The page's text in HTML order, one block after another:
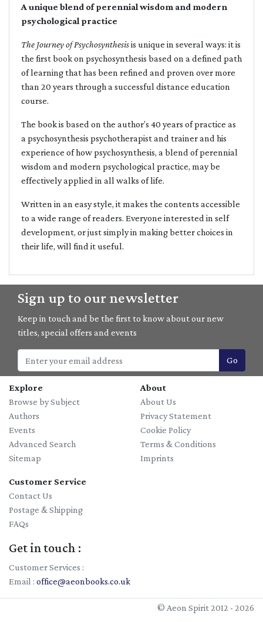
A unique blend of perennial wisdom and modern
psychological practice
The Journey of Psychosynthesisis unique in several ways: it is
the first book on psychosynthesis based on a defined path
of learning that has been refined and proven over more
than 20 years through a successful distance education
course.
The book is based on the author’s 40 years of practice as
a psychosynthesis psychotherapist and trainer and his
experience of how psychosynthesis, a blend of perennial
wisdom and modern psychological practice, may be
effectively applied in all walks of life.
Written in an easy style, it makes the contents accessible
to a wide range of readers. Everyone interested in self
development, or just simply in making better choices in
their life, will find it useful.
Sign up to our newsletter
Keep in touch and be the first to know about our new
titles, special offers and events
Go
Explore
Browse by Subject
Authors
Events
Advanced Search
Sitemap
About
About Us
Privacy Statement
Cookie Policy
Terms & Conditions
Imprints
Customer Service
Contact Us
Postage & Shipping
FAQs
Get in touch :
Customer Services :
Email : office@aeonbooks.co.uk
© Aeon Spirit 2012 - 2026